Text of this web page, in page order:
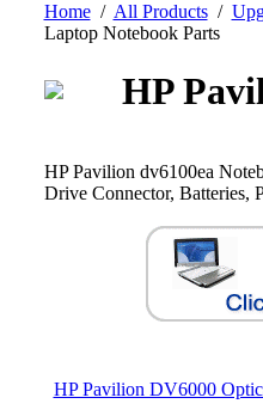
Home/ All Products/
Laptop Notebook Parts
HP
HP Pavilion dv6100ea
Drive Connector, Batteries,
HP Pavilion DV6000